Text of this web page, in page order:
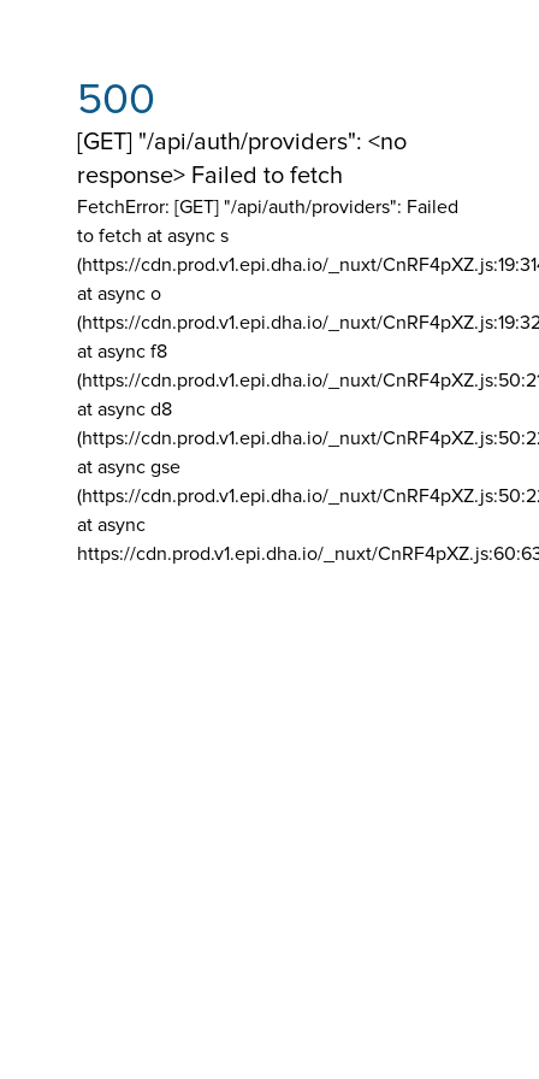
500
[GET] "/api/auth/providers": <no
response> Failed to fetch
FetchError: [GET] "/api/auth/providers": Failed
to fetch at async s
(https://cdn.prod.v1.epi.dha.io/_nuxt/
at async o
(https://cdn.prod.v1.epi.dha.io/_nuxt/
at async f8
(https://cdn.prod.v1.epi.dha.io/_nuxt/
at async d8
(https://cdn.prod.v1.epi.dha.io/_nuxt/
at async gse
(https://cdn.prod.v1.epi.dha.io/_nuxt/
at async
https://cdn.prod.v1.epi.dha.io/_nuxt/